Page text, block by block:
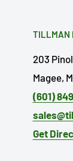
TILLMAN
203
Magee,
(601)
Get